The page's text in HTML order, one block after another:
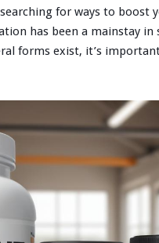
for ways to boost
has been a mainstay
forms exist, it’s